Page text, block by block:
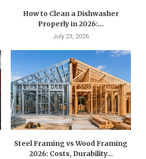
How to Clean a Dishwasher
Properly in 2026:...
July 23, 2026
Steel Framing vs Wood Framing
2026: Costs, Durability...